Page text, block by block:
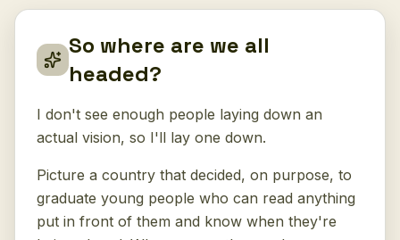
So where are we all
headed?
I don't see enough people laying down an
actual vision, so I'll lay one down.
Picture a country that decided, on purpose, to
graduate young people who can read anything
put in front of them and know when they're